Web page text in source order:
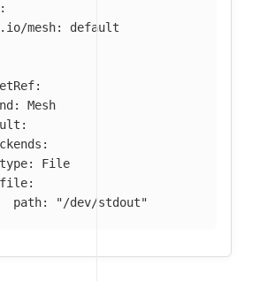
:
mesh:
default
:
:
Mesh
:
:
type:
File
file:
path: "/dev/stdout"